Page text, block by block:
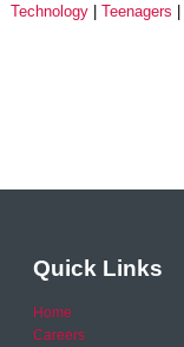
Technology
Teenagers
Quick Links
Home
Careers